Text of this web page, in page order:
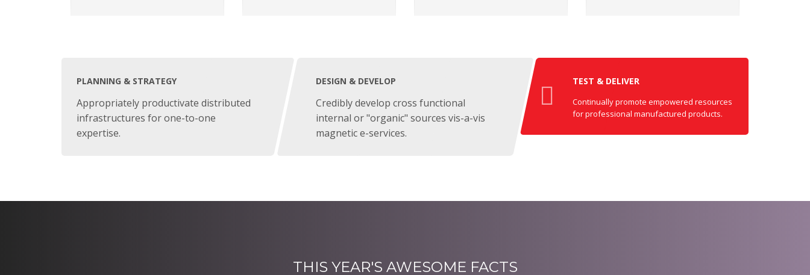
PLANNING & STRATEGY
Appropriately productivate distributed
infrastructures for one-to-one
expertise.
DESIGN & DEVELOP
Credibly develop cross functional
internal or "organic" sources vis-a-vis
magnetic e-services.
TEST & DELIVER
Continually promote empowered resources
for professional manufactured products.
THIS YEAR'S AWESOME FACTS